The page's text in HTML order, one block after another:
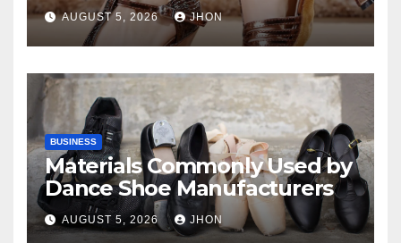
AUGUST 5, 2026 JHON
BUSINESS
Materials Commonly Used by
Dance Shoe Manufacturers
AUGUST 5, 2026 JHON